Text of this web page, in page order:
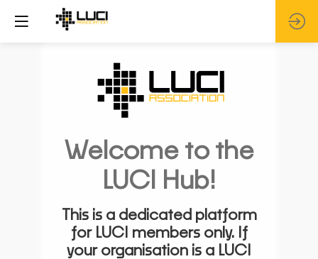
Welcome to the
LUCI Hub!
This is a dedicated platform
for LUCI members only. If
your organisation is a LUCI